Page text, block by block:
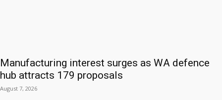
Manufacturing interest surges as WA defence
hub attracts 179 proposals
August 7, 2026